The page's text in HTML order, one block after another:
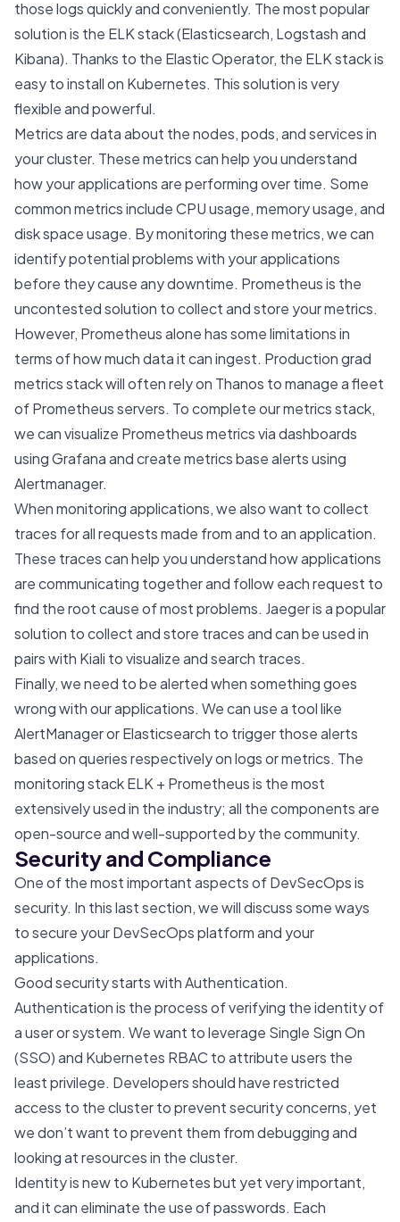
those logs quickly and conveniently. The most popular
solution is the ELK stack (Elasticsearch, Logstash and
Kibana). Thanks to the Elastic Operator, the ELK stack is
easy to install on Kubernetes. This solution is very
flexible and powerful.
Metrics are data about the nodes, pods, and services in
your cluster. These metrics can help you understand
how your applications are performing over time. Some
common metrics include CPU usage, memory usage, and
disk space usage. By monitoring these metrics, we can
identify potential problems with your applications
before they cause any downtime. Prometheus is the
uncontested solution to collect and store your metrics.
However, Prometheus alone has some limitations in
terms of how much data it can ingest. Production grad
metrics stack will often rely on Thanos to manage a fleet
of Prometheus servers. To complete our metrics stack,
we can visualize Prometheus metrics via dashboards
using Grafana and create metrics base alerts using
Alertmanager.
When monitoring applications, we also want to collect
traces for all requests made from and to an application.
These traces can help you understand how applications
are communicating together and follow each request to
find the root cause of most problems. Jaeger is a popular
solution to collect and store traces and can be used in
pairs with Kiali to visualize and search traces.
Finally, we need to be alerted when something goes
wrong with our applications. We can use a tool like
AlertManager or Elasticsearch to trigger those alerts
based on queries respectively on logs or metrics. The
monitoring stack ELK + Prometheus is the most
extensively used in the industry; all the components are
open-source and well-supported by the community.
Security and Compliance
One of the most important aspects of DevSecOps is
security. In this last section, we will discuss some ways
to secure your DevSecOps platform and your
applications.
Good security starts with Authentication.
Authentication is the process of verifying the identity of
a user or system. We want to leverage Single Sign On
(SSO) and Kubernetes RBAC to attribute users the
least privilege. Developers should have restricted
access to the cluster to prevent security concerns, yet
we don’t want to prevent them from debugging and
looking at resources in the cluster.
Identity is new to Kubernetes but yet very important,
and it can eliminate the use of passwords. Each